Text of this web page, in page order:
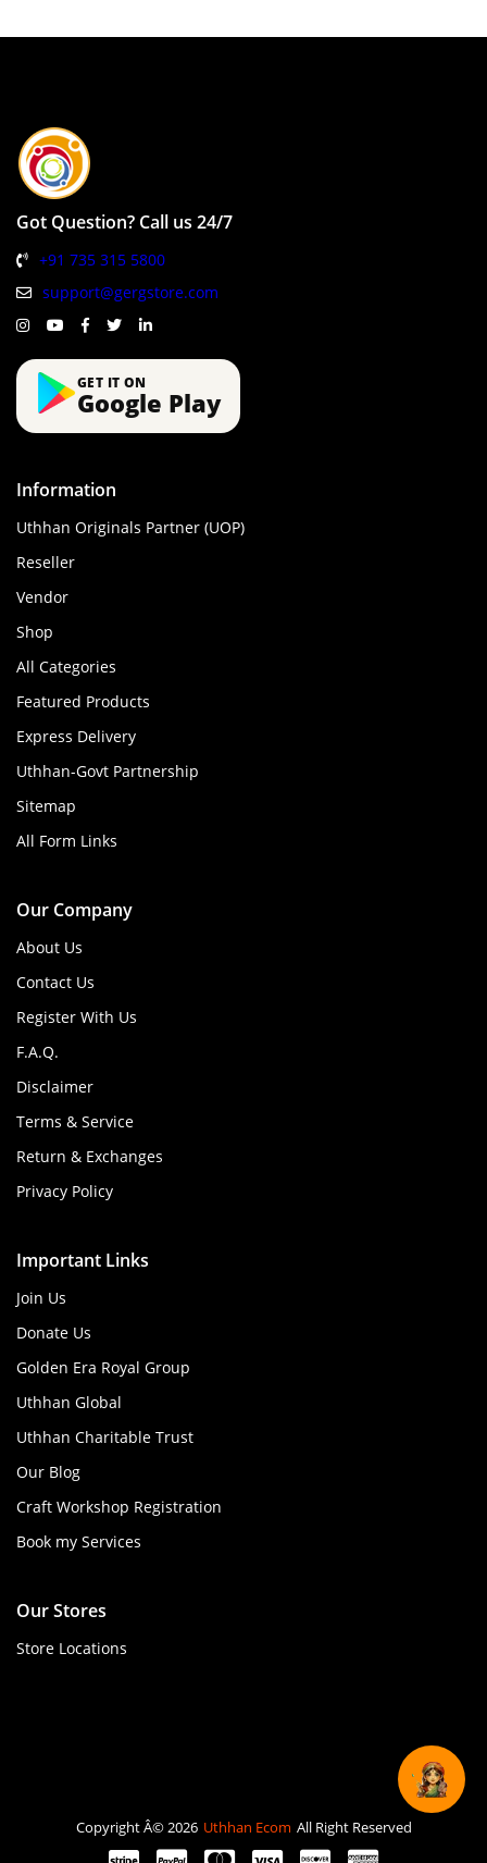
Got Question? Call us 24/7
+91 735 315 5800
support@gergstore.com
GET IT ON
Google Play
Information
Uthhan Originals Partner (UOP)
Reseller
Vendor
Shop
All Categories
Featured Products
Express Delivery
Uthhan-Govt Partnership
Sitemap
All Form Links
Our Company
About Us
Contact Us
Register With Us
F.A.Q.
Disclaimer
Terms & Service
Return & Exchanges
Privacy Policy
Important Links
Join Us
Donate Us
Golden Era Royal Group
Uthhan Global
Uthhan Charitable Trust
Our Blog
Craft Workshop Registration
Book my Services
Our Stores
Store Locations
Copyright Â© 2026 Uthhan Ecom All Right Reserved